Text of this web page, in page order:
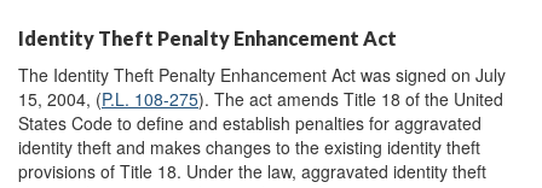
Identity Theft Penalty Enhancement Act
The Identity Theft Penalty Enhancement Act was signed on July
15, 2004, (P.L. 108-275). The act amends Title 18 of the United
States Code to define and establish penalties for aggravated
identity theft and makes changes to the existing identity theft
provisions of Title 18. Under the law, aggravated identity theft